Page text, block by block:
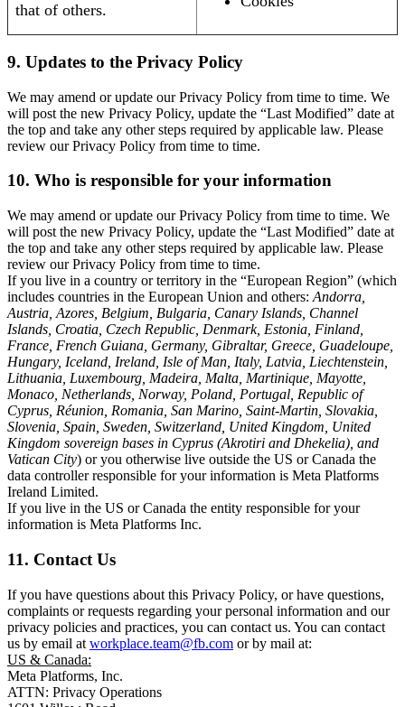
that of others.
9. Updates to the Privacy Policy
We may amend or update our Privacy Policy from time to time. We
will post the new Privacy Policy, update the “Last Modified” date at
the top and take any other steps required by applicable law. Please
review our Privacy Policy from time to time.
10. Who is responsible for your information
We may amend or update our Privacy Policy from time to time. We
will post the new Privacy Policy, update the “Last Modified” date at
the top and take any other steps required by applicable law. Please
review our Privacy Policy from time to time.
If you live in a country or territory in the “European Region” (which
includes countries in the European Union and others: Andorra,
Austria, Azores, Belgium, Bulgaria, Canary Islands, Channel
Islands, Croatia, Czech Republic, Denmark, Estonia, Finland,
France, French Guiana, Germany, Gibraltar, Greece, Guadeloupe,
Hungary, Iceland, Ireland, Isle of Man, Italy, Latvia, Liechtenstein,
Lithuania, Luxembourg, Madeira, Malta, Martinique, Mayotte,
Monaco, Netherlands, Norway, Poland, Portugal, Republic of
Cyprus, Réunion, Romania, San Marino, Saint-Martin, Slovakia,
Slovenia, Spain, Sweden, Switzerland, United Kingdom, United
Kingdom sovereign bases in Cyprus (Akrotiri and Dhekelia), and
Vatican City) or you otherwise live outside the US or Canada the
data controller responsible for your information is Meta Platforms
Ireland Limited.
If you live in the US or Canada the entity responsible for your
information is Meta Platforms Inc.
11. Contact Us
If you have questions about this Privacy Policy, or have questions,
complaints or requests regarding your personal information and our
privacy policies and practices, you can contact us. You can contact
us by email at workplace.team@fb.com or by mail at:
US & Canada:
Meta Platforms, Inc.
ATTN: Privacy Operations